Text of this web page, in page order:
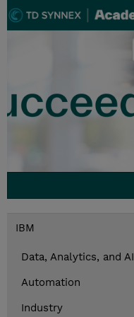
IBM
Data, Analytics, and AI
Automation
Industry